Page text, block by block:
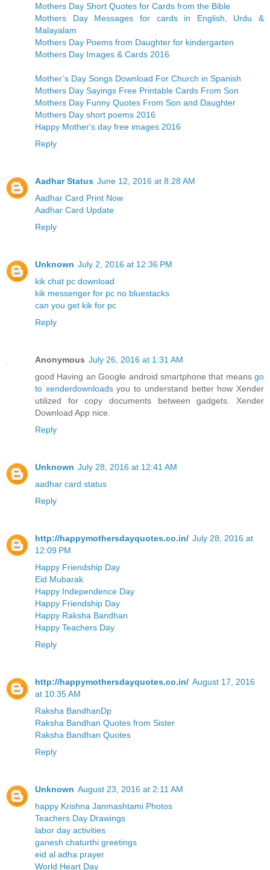
Mothers Day Short Quotes for Cards from the Bible
Mothers Day Messages for cards in English, Urdu &
Malayalam
Mothers Day Poems from Daughter for kindergarten
Mothers Day Images & Cards 2016
Mother’s Day Songs Download For Church in Spanish
Mothers Day Sayings Free Printable Cards From Son
Mothers Day Funny Quotes From Son and Daughter
Mothers Day short poems 2016
Happy Mother's day free images 2016
Reply
Aadhar Status June 12, 2016 at 8:28 AM
Aadhar Card Print Now
Aadhar Card Update
Reply
Unknown July 2, 2016 at 12:36 PM
kik chat pc download
kik messenger for pc no bluestacks
can you get kik for pc
Reply
Anonymous July 26, 2016 at 1:31 AM
good Having an Google android smartphone that means go
to xenderdownloadsyou to understand better how Xender
utilized for copy documents between gadgets. Xender
Download App nice.
Reply
Unknown July 28, 2016 at 12:41 AM
aadhar card status
Reply
http://happymothersdayquotes.co.in/ July 28, 2016 at
12:09 PM
Happy Friendship Day
Eid Mubarak
Happy Independence Day
Happy Friendship Day
Happy Raksha Bandhan
Happy Teachers Day
Reply
http://happymothersdayquotes.co.in/ August 17, 2016
at 10:35 AM
Raksha BandhanDp
Raksha Bandhan Quotes from Sister
Raksha Bandhan Quotes
Reply
Unknown August 23, 2016 at 2:11 AM
happy Krishna Janmashtami Photos
Teachers Day Drawings
labor day activities
ganesh chaturthi greetings
eid al adha prayer
World Heart Day